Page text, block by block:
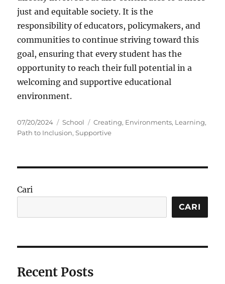
just and equitable society. It is the
responsibility of educators, policymakers, and
communities to continue striving toward this
goal, ensuring that every student has the
opportunity to reach their full potential in a
welcoming and supportive educational
environment.
Posted
on
07/20/2024 Categories
School Tags
Creating, Environments, Learning,
Path to Inclusion,Supportive
Cari
CARI
Recent Posts